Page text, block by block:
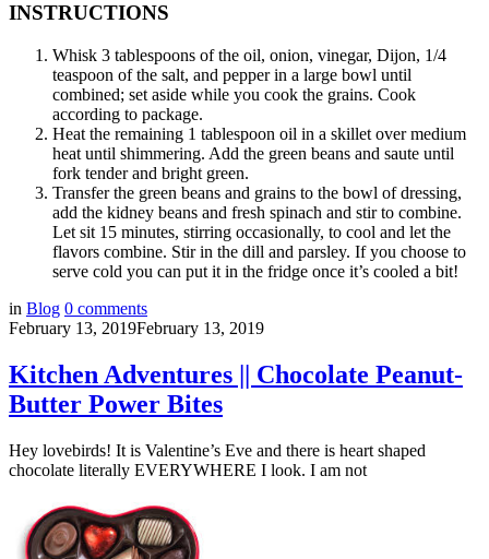
INSTRUCTIONS
Whisk 3 tablespoons of the oil, onion, vinegar, Dijon, 1/4
teaspoon of the salt, and pepper in a large bowl until
combined; set aside while you cook the grains. Cook
according to package.
Heat the remaining 1 tablespoon oil in a skillet over medium
heat until shimmering. Add the green beans and saute until
fork tender and bright green.
Transfer the green beans and grains to the bowl of dressing,
add the kidney beans and fresh spinach and stir to combine.
Let sit 15 minutes, stirring occasionally, to cool and let the
flavors combine. Stir in the dill and parsley. If you choose to
serve cold you can put it in the fridge once it’s cooled a bit!
in Blog 0 comments
February 13, 2019February 13, 2019
Kitchen Adventures || Chocolate Peanut-
Butter Power Bites
Hey lovebirds! It is Valentine’s Eve and there is heart shaped
chocolate literally EVERYWHERE I look. I am not